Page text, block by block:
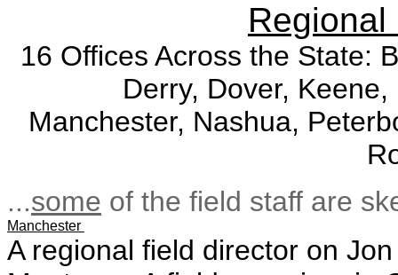
16 Offices Across the State:
Derry, Dover,
Manchester, Nashua,
...some of the field staff are
Manchester
A regional field director on